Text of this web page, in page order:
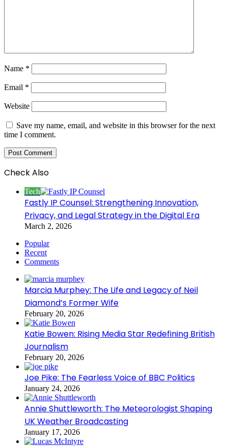
Name *
Email *
Website
Save my name, email, and website in this browser for the next
time I comment.
Check Also
Tech
Fastly IP Counsel: Strengthening Innovation,
Privacy, and Legal Strategy in the Digital Era
March 2, 2026
Popular
Recent
Comments
Marcia Murphey: The Life and Legacy of Neil
Diamond’s Former Wife
February 20, 2026
Katie Bowen: Rising Media Star Redefining British
Journalism
February 20, 2026
Joe Pike: The Fearless Voice of BBC Politics
January 24, 2026
Annie Shuttleworth: The Meteorologist Shaping
UK Weather Broadcasting
January 17, 2026